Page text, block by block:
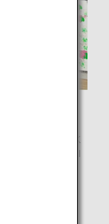
of FLIGHT DECK
Airport Terminal
4, 2024